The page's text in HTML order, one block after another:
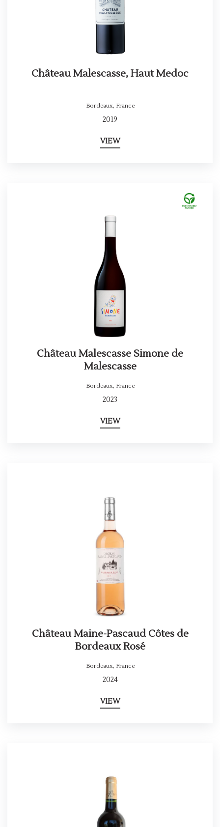
Château Malescasse, Haut Medoc
Bordeaux, France
2019
VIEW
Château Malescasse Simone de
Malescasse
Bordeaux, France
2023
VIEW
Château Maine-Pascaud Côtes de
Bordeaux Rosé
Bordeaux, France
2024
VIEW